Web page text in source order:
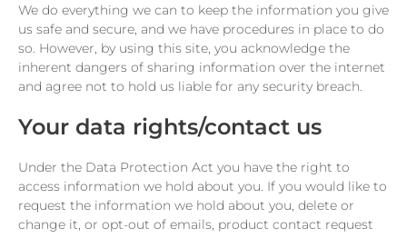
We do everything we can to keep the information you give
us safe and secure, and we have procedures in place to do
so. However, by using this site, you acknowledge the
inherent dangers of sharing information over the internet
and agree not to hold us liable for any security breach.
Your data rights/contact us
Under the Data Protection Act you have the right to
access information we hold about you. If you would like to
request the information we hold about you, delete or
change it, or opt-out of emails, product contact request